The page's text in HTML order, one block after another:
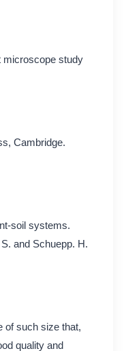
microscope study
Cambridge.
soil systems.
and Schuepp. H.
of such size that,
quality and